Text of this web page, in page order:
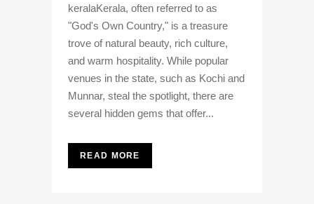
keralaKerala, often referred to as
"God's Own Country," is a treasure
trove of natural beauty, rich culture,
and warm hospitality. While popular
venues in the state, such as Kochi and
Munnar, steal the spotlight, there are
several hidden gems that offer...
READ MORE